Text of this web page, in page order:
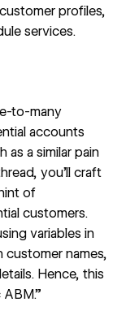
profiles,
services.
to-many
accounts
as a similar pain
you’ll craft
of
customers.
variables in
customer names,
Hence, this